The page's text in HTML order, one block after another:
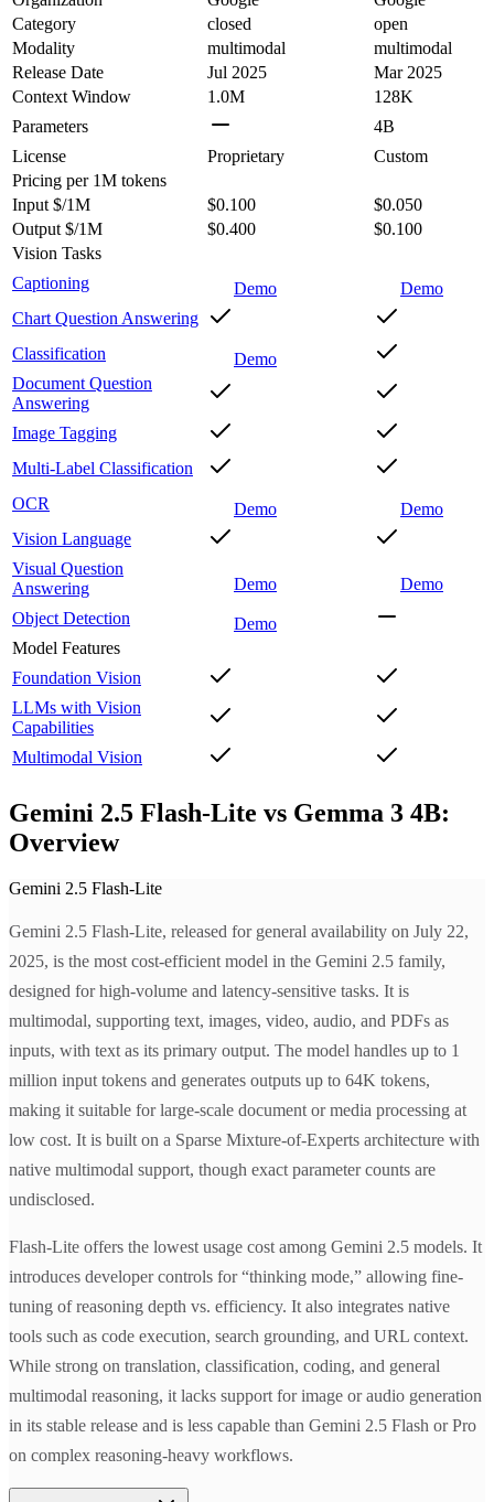
Category
closed
open
Modality
multimodal
multimodal
Release Date
Jul 2025
Mar 2025
Context Window
1.0M
128K
Parameters
4B
License
Proprietary
Custom
Pricing per 1M tokens
Input $/1M
$0.100
$0.050
Output $/1M
$0.400
$0.100
Vision Tasks
Captioning
Demo
Demo
Chart Question Answering
Classification
Demo
Document Question
Answering
Image Tagging
Multi-Label Classification
OCR
Demo
Demo
Vision Language
Visual Question
Answering
Demo
Demo
Object Detection
Demo
Model Features
Foundation Vision
LLMs with Vision
Capabilities
Multimodal Vision
Gemini 2.5 Flash-Lite vs Gemma 3 4B:
Overview
Gemini 2.5 Flash-Lite
Gemini 2.5 Flash-Lite, released for general availability on July 22,
2025, is the most cost-efficient model in the Gemini 2.5 family,
designed for high-volume and latency-sensitive tasks. It is
multimodal, supporting text, images, video, audio, and PDFs as
inputs, with text as its primary output. The model handles up to 1
million input tokens and generates outputs up to 64K tokens,
making it suitable for large-scale document or media processing at
low cost. It is built on a Sparse Mixture-of-Experts architecture with
native multimodal support, though exact parameter counts are
undisclosed.
Flash-Lite offers the lowest usage cost among Gemini 2.5 models. It
introduces developer controls for “thinking mode,” allowing fine-
tuning of reasoning depth vs. efficiency. It also integrates native
tools such as code execution, search grounding, and URL context.
While strong on translation, classification, coding, and general
multimodal reasoning, it lacks support for image or audio generation
in its stable release and is less capable than Gemini 2.5 Flash or Pro
on complex reasoning-heavy workflows.